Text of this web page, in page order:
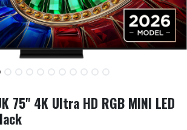
75" 4K Ultra HD RGB MINI LED